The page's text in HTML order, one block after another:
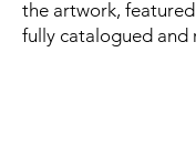
the artwork,
fully catalogued and